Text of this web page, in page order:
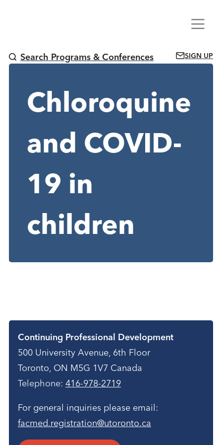
Menu
SIGN UP
Search Programs & Conferences
Chloroquine
and COVID-
19 in
children
Contact
Continuing Professional Development
500 University Avenue, 6th Floor
Toronto, ON M5G 1V7 Canada
Telephone: 416-978-2719
For general inquiries please email:
facmed.registration@utoronto.ca